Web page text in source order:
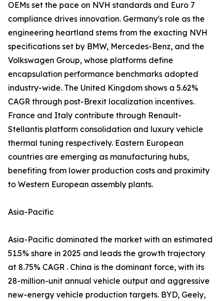
OEMs set the pace on NVH standards and Euro 7
compliance drives innovation. Germany's role as the
engineering heartland stems from the exacting NVH
specifications set by BMW, Mercedes-Benz, and the
Volkswagen Group, whose platforms define
encapsulation performance benchmarks adopted
industry-wide. The United Kingdom shows a 5.62%
CAGR through post-Brexit localization incentives.
France and Italy contribute through Renault-
Stellantis platform consolidation and luxury vehicle
thermal tuning respectively. Eastern European
countries are emerging as manufacturing hubs,
benefiting from lower production costs and proximity
to Western European assembly plants.
Asia-Pacific
Asia-Pacific dominated the market with an estimated
51.5% share in 2025 and leads the growth trajectory
at 8.75% CAGR . China is the dominant force, with its
28-million-unit annual vehicle output and aggressive
new-energy vehicle production targets. BYD, Geely,